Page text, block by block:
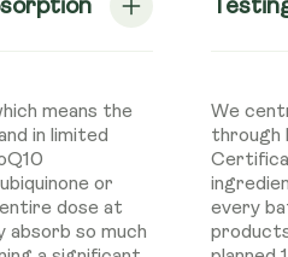
means the
in limited
or
dose at
absorb so much
We
through
every